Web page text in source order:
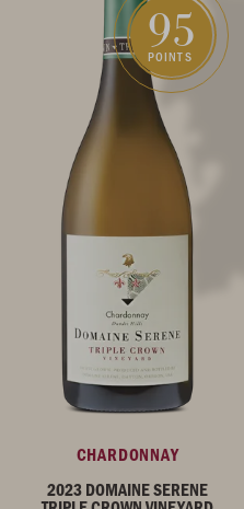
95
POINTS
CHARDONNAY
2023 DOMAINE SERENE